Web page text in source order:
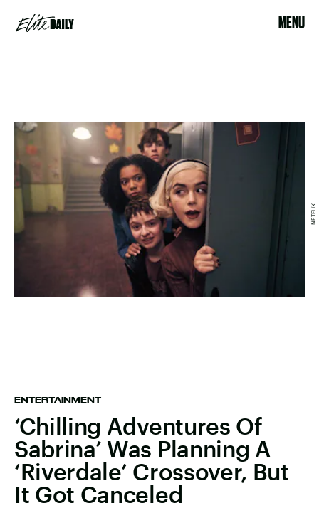
MENU
ENTERTAINMENT
‘Chilling Adventures Of
Sabrina’ Was Planning A
‘Riverdale’ Crossover, But
It Got Canceled
NETFLIX